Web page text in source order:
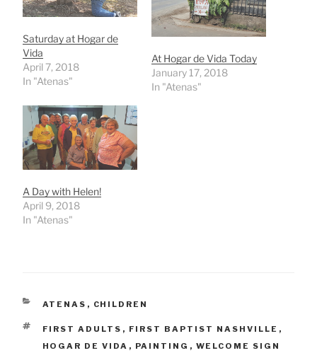
Saturday at Hogar de
Vida
April 7, 2018
In "Atenas"
At Hogar de Vida Today
January 17, 2018
In "Atenas"
A Day with Helen!
April 9, 2018
In "Atenas"
CATEGORIES
ATENAS , CHILDREN
TAGS
FIRST ADULTS , FIRST BAPTIST NASHVILLE ,
HOGAR DE VIDA , PAINTING , WELCOME SIGN